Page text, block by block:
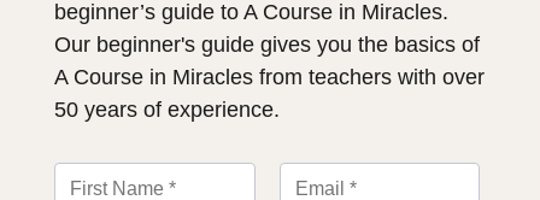
beginner’s guide to A Course in Miracles.
Our beginner's guide gives you the basics of
A Course in Miracles from teachers with over
50 years of experience.